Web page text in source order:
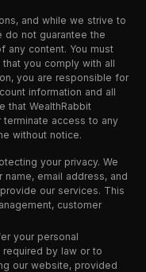
and while we strive to
do not guarantee the
any content. You must
you comply with all
you are responsible for
information and all
that WealthRabbit
access to any
without notice.
your privacy. We
email address, and
our services. This
customer
your personal
by law or to
our website, provided